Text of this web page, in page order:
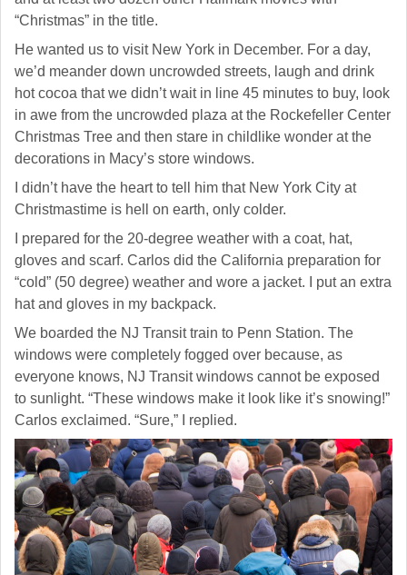
“Christmas” in the title.
He wanted us to visit New York in December. For a day,
we’d meander down uncrowded streets, laugh and drink
hot cocoa that we didn’t wait in line 45 minutes to buy, look
in awe from the uncrowded plaza at the Rockefeller Center
Christmas Tree and then stare in childlike wonder at the
decorations in Macy’s store windows.
I didn’t have the heart to tell him that New York City at
Christmastime is hell on earth, only colder.
I prepared for the 20-degree weather with a coat, hat,
gloves and scarf. Carlos did the California preparation for
“cold” (50 degree) weather and wore a jacket. I put an extra
hat and gloves in my backpack.
We boarded the NJ Transit train to Penn Station. The
windows were completely fogged over because, as
everyone knows, NJ Transit windows cannot be exposed
to sunlight. “These windows make it look like it’s snowing!”
Carlos exclaimed. “Sure,” I replied.